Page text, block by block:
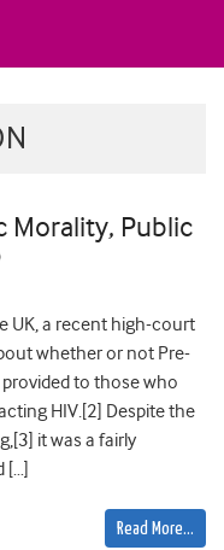
Morality, Public
UK, a recent high-court
whether or not Pre-
provided to those who
HIV.[2] Despite the
it was a fairly
[…]
Read More…